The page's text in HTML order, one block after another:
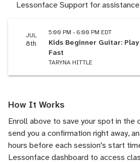
Lessonface Support for
JUL
8th
5:00 PM - 6:00 PM EDT
Kids Beginner Guitar:
Fast
TARYNA HITTLE
How It Works
Enroll above to save your spot in the
send you a confirmation right away,
hours before each session's start
Lessonface dashboard to access